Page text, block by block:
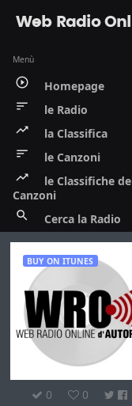
Warning: Undefined
Warning : Attempt to
Warning: Undefined
Warning : Attempt to
Deprecated:
Warning: Undefined
Warning: Attempt to
Deprecated:
Warning: Undefined
Warning: Attempt to
Deprecated :
Warning : Undefined
Web Radio
Menù
play_circle_outline Homepage
sort le Radio
trending_up la Classifica
sort le Canzoni
trending_up
le Classifiche
Canzoni
search Cerca la Radio
BUY ON ITUNES
0
0